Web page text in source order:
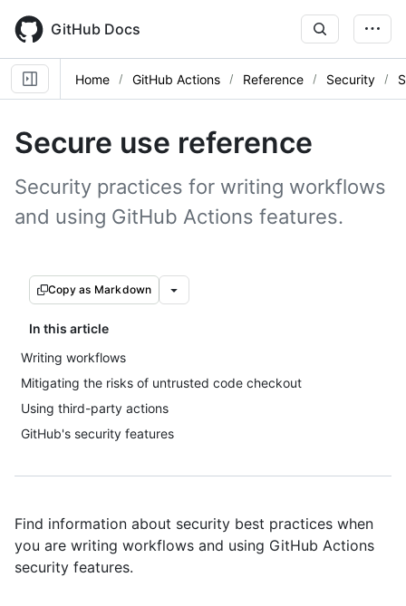
main
content
GitHub Docs
Home GitHub Actions Reference Security
Secure use reference
Security practices for writing workflows
and using GitHub Actions features.
Copy as Markdown
In this article
Writing workflows
Mitigating the risks of untrusted code checkout
Using third-party actions
GitHub's security features
Find information about security best practices when
you are writing workflows and using GitHub Actions
security features.